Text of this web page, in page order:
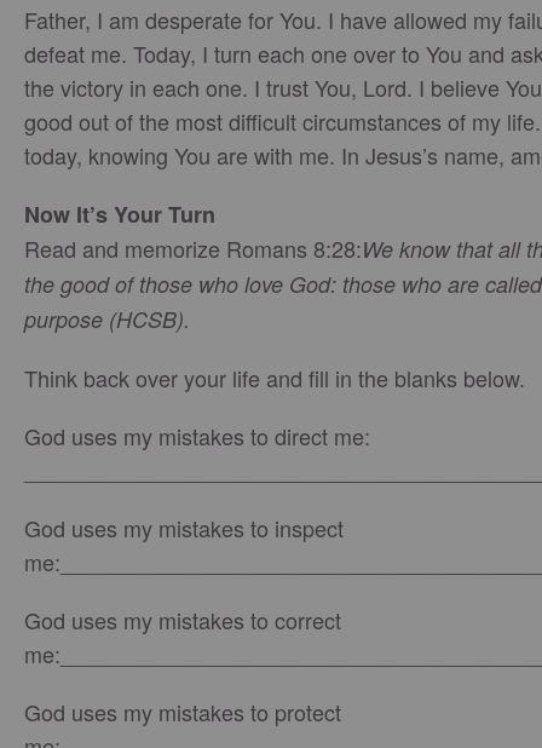
Father, I am desperate for You. I have allowed my
defeat me. Today, I turn each one over to You and
the victory in each one. I trust You, Lord. I believe
good out of the most difficult circumstances of my
today, knowing You are with me. In Jesus’s name,
Now It’s Your Turn
Read and memorize Romans 8:28:We know that all
the good of those who love God: those who are
purpose (HCSB).
Think back over your life and fill in the blanks below.
God uses my mistakes to direct me:
God uses my mistakes to inspect
God uses my mistakes to correct
God uses my mistakes to protect